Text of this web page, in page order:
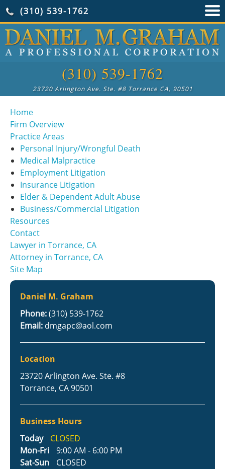
(310) 539-1762
23720 Arlington Ave. Ste. #8 Torrance CA, 90501
(310) 539-1762
Home
Firm Overview
Practice Areas
Personal Injury/Wrongful Death
Medical Malpractice
Employment Litigation
Insurance Litigation
Elder & Dependent Adult Abuse
Business/Commercial Litigation
Resources
Contact
Lawyer in Torrance, CA
Attorney in Torrance, CA
Site Map
Daniel M. Graham
Phone:(310) 539-1762
Email: dmgapc@aol.com
Location
23720 Arlington Ave. Ste. #8
Torrance, CA 90501
Business Hours
Today
CLOSED
Mon-Fri
9:00 AM - 6:00 PM
Sat-Sun
CLOSED